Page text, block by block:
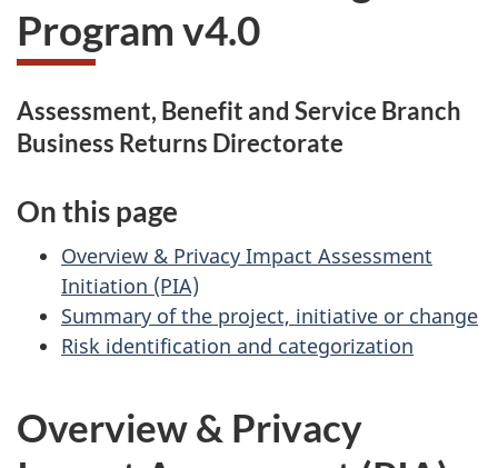
Program v4.0
Assessment, Benefit and Service Branch
Business Returns Directorate
On this page
Overview & Privacy Impact Assessment
Initiation (PIA)
Summary of the project, initiative or change
Risk identification and categorization
Overview & Privacy